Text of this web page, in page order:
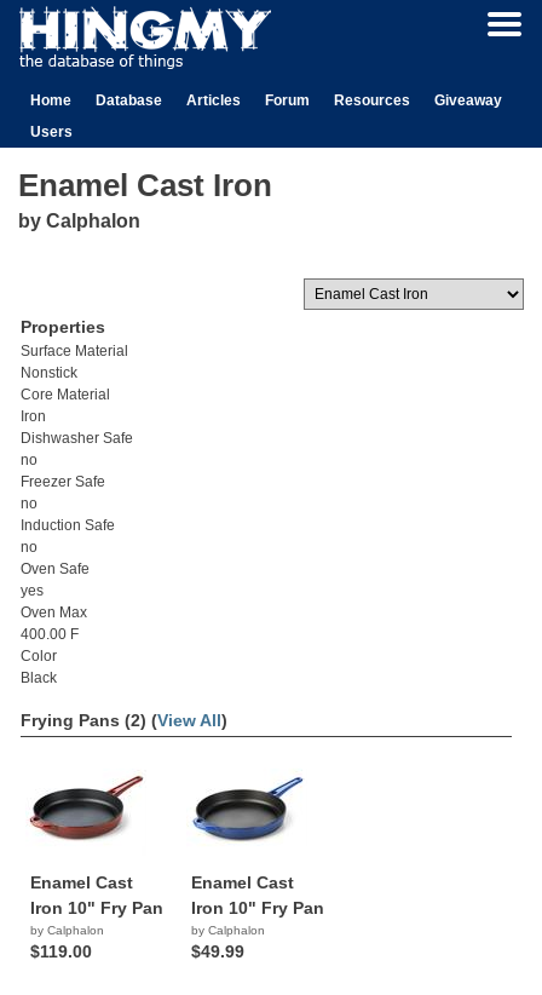
Home Database Articles Forum Resources
Giveaway
Users
Enamel Cast Iron
by Calphalon
Properties
Surface Material
Nonstick
Core Material
Iron
Dishwasher Safe
no
Freezer Safe
no
Induction Safe
no
Oven Safe
yes
Oven Max
400.00 F
Color
Black
Frying Pans (2) (View All)
Enamel Cast
Iron 10" Fry Pan
by Calphalon
$119.00
Enamel Cast
Iron 10" Fry Pan
by Calphalon
$49.99